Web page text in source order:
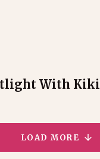
With Kiki
LOAD MORE